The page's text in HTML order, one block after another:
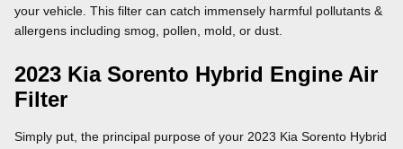
your vehicle. This filter can catch immensely harmful pollutants &
allergens including smog, pollen, mold, or dust.
2023 Kia Sorento Hybrid Engine Air
Filter
Simply put, the principal purpose of your 2023 Kia Sorento Hybrid